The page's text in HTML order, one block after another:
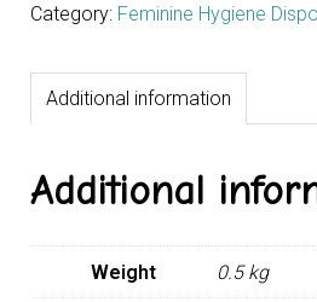
Category: Feminine Hygiene
Additional information
Additional
Weight 0.5 kg